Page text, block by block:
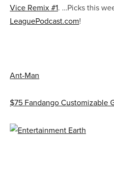
Vice Remix #1. …Picks this
LeaguePodcast.com!
Ant-Man
$75 Fandango Customizable